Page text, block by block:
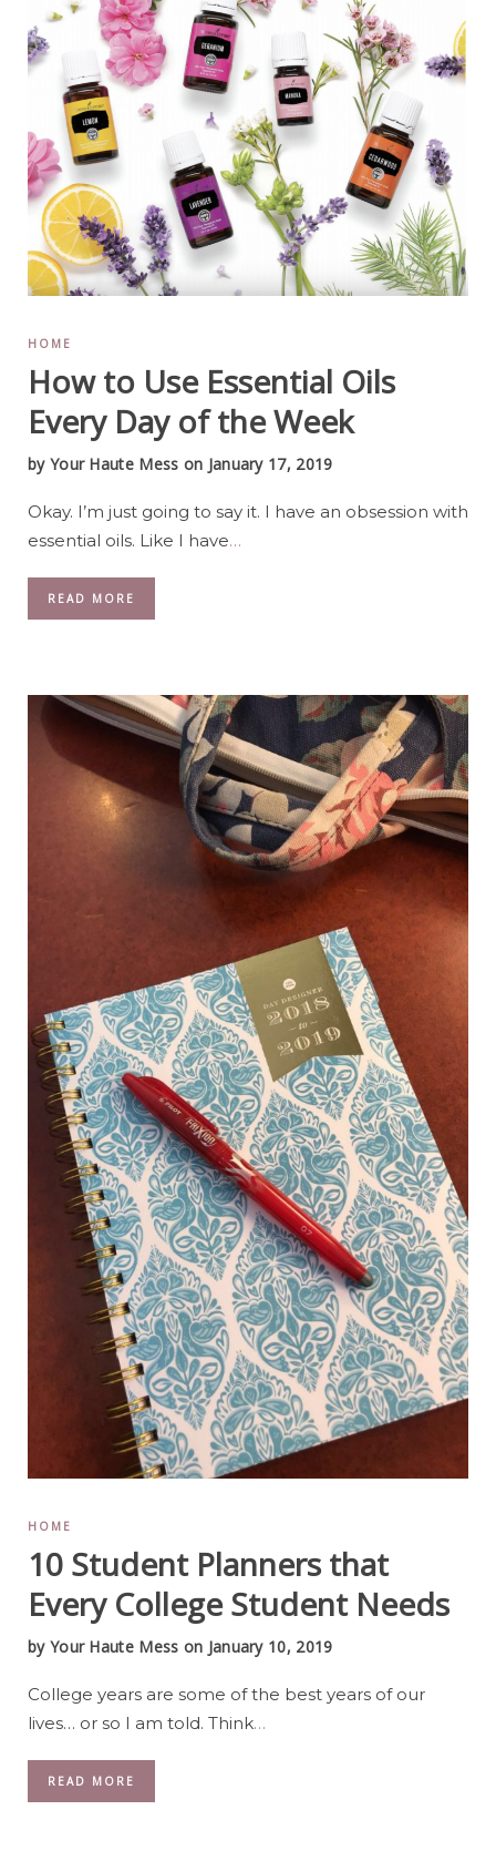
HOME
How to Use Essential Oils
Every Day of the Week
by Your Haute Mess on January 17, 2019
Okay. I’m just going to say it. I have an obsession with
essential oils. Like I have…
READ MORE
HOME
10 Student Planners that
Every College Student Needs
by Your Haute Mess on January 10, 2019
College years are some of the best years of our
lives… or so I am told. Think…
READ MORE